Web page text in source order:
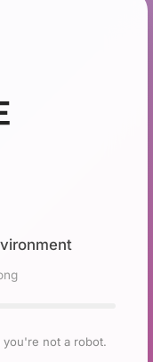
not a robot.